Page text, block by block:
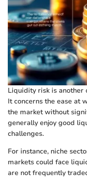
Liquidity risk is another
It concerns the ease at
the market without
generally enjoy good
challenges.
For instance, niche
markets could face
are not frequently